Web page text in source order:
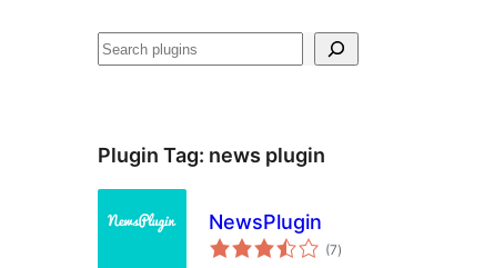
Search
Plugin Tag: news plugin
NewsPlugin
(7total
ratings
)